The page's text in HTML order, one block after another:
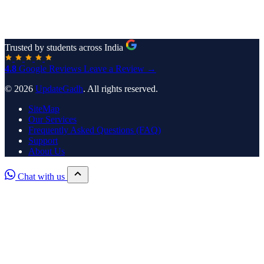
Trusted by students across India
4.8 Google Reviews Leave a Review →
© 2026 UpdateGadh. All rights reserved.
SiteMap
Our Services
Frequently Asked Questions (FAQ)
Support
About Us
Chat with us